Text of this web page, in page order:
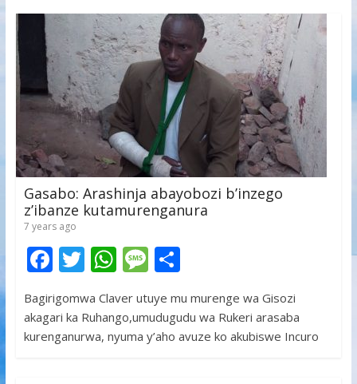
Gasabo: Arashinja abayobozi b’inzego
z’ibanze kutamurenganura
7 years ago
F
e
b
T
itt
er
W
at
s
M
ss
a
S
ar
e
Bagirigomwa Claver utuye mu murenge wa Gisozi
akagari ka Ruhango,umudugudu wa Rukeri arasaba
kurenganurwa, nyuma y’aho avuze ko akubiswe Incuro